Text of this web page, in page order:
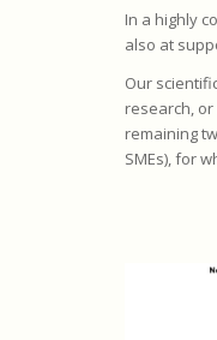
In a highly
also at
Our
research,
remaining
SMEs), for